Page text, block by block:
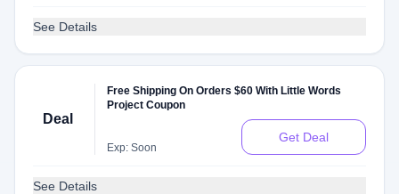
See Details
Deal
Free Shipping On Orders $60 With Little Words
Project Coupon
Exp: Soon
Get Deal
See Details